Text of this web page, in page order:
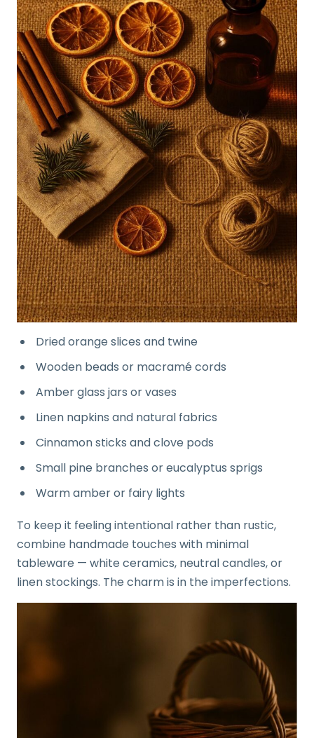
Dried orange slices and twine
Wooden beads or macramé cords
Amber glass jars or vases
Linen napkins and natural fabrics
Cinnamon sticks and clove pods
Small pine branches or eucalyptus sprigs
Warm amber or fairy lights
To keep it feeling intentional rather than rustic,
combine handmade touches with minimal
tableware — white ceramics, neutral candles, or
linen stockings. The charm is in the imperfections.